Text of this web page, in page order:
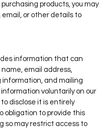
products, you may
email, or other details to
information that can
email address,
information, and mailing
voluntarily on our
disclose it is entirely
obligation to provide this
so may restrict access to